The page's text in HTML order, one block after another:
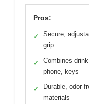
Pros:
✓
Secure,
grip
✓
Combines
phone, keys
✓
Durable, odor-
materials